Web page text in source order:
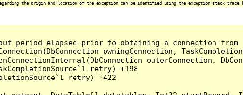
the origin and location of the exception can be identified using the exception stack trace
period elapsed prior to obtaining a connection
owningConnection,
outerConnection,
retry) +198
retry) +422